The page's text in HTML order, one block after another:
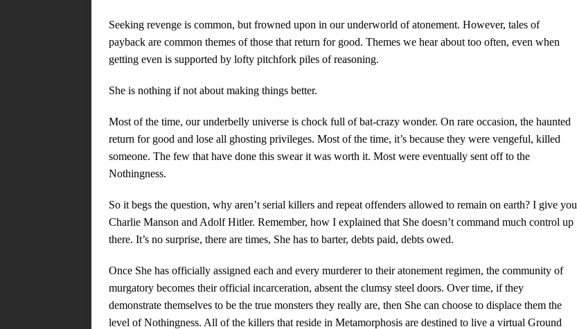
Seeking revenge is common, but frowned upon in our underworld of atonement. However, tales of
payback are common themes of those that return for good. Themes we hear about too often, even when
getting even is supported by lofty pitchfork piles of reasoning.
She is nothing if not about making things better.
Most of the time, our underbelly universe is chock full of bat-crazy wonder. On rare occasion, the haunted
return for good and lose all ghosting privileges. Most of the time, it’s because they were vengeful, killed
someone. The few that have done this swear it was worth it. Most were eventually sent off to the
Nothingness.
So it begs the question, why aren’t serial killers and repeat offenders allowed to remain on earth? I give you
Charlie Manson and Adolf Hitler. Remember, how I explained that She doesn’t command much control up
there. It’s no surprise, there are times, She has to barter, debts paid, debts owed.
Once She has officially assigned each and every murderer to their atonement regimen, the community of
murgatory becomes their official incarceration, absent the clumsy steel doors. Over time, if they
demonstrate themselves to be the true monsters they really are, then She can choose to displace them the
level of Nothingness. All of the killers that reside in Metamorphosis are destined to live a virtual Ground